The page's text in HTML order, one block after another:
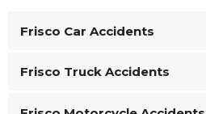
Frisco Car Accidents
Frisco Truck Accidents